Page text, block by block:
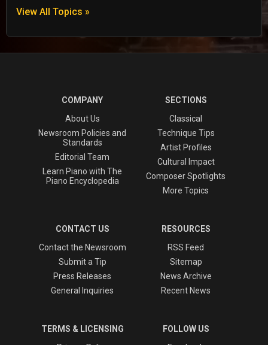
View All Topics »
COMPANY
About Us
Newsroom Policies and
Standards
Editorial Team
Learn Piano with The
Piano Encyclopedia
SECTIONS
Classical
Technique Tips
Artist Profiles
Cultural Impact
Composer Spotlights
More Topics
CONTACT US
Contact the Newsroom
Submit a Tip
Press Releases
General Inquiries
RESOURCES
RSS Feed
Sitemap
News Archive
Recent News
TERMS & LICENSING
FOLLOW US